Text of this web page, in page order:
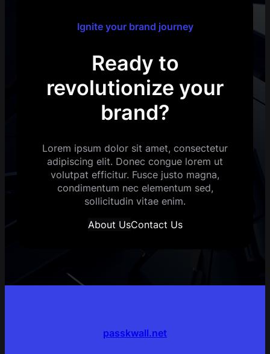
Ignite your brand journey
Ready to
revolutionize your
brand?
Lorem ipsum dolor sit amet, consectetur
adipiscing elit. Donec congue lorem ut
volutpat efficitur. Fusce justo magna,
condimentum nec elementum sed,
sollicitudin vitae enim.
About UsContact Us
passkwall.net